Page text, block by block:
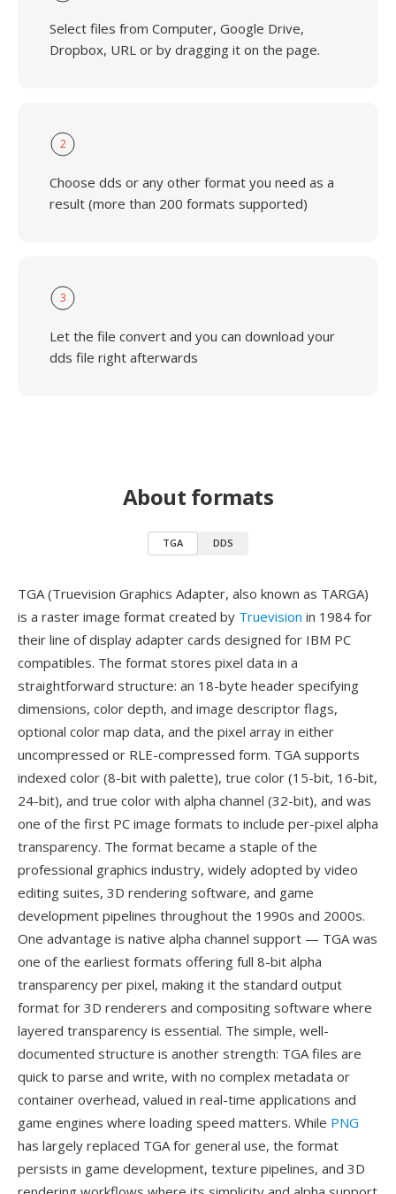
Select files from Computer, Google Drive,
Dropbox, URL or by dragging it on the page.
2
Choose dds or any other format you need as a
result (more than 200 formats supported)
3
Let the file convert and you can download your
dds file right afterwards
About formats
TGA DDS
TGA (Truevision Graphics Adapter, also known as TARGA)
is a raster image format created by Truevision in 1984 for
their line of display adapter cards designed for IBM PC
compatibles. The format stores pixel data in a
straightforward structure: an 18-byte header specifying
dimensions, color depth, and image descriptor flags,
optional color map data, and the pixel array in either
uncompressed or RLE-compressed form. TGA supports
indexed color (8-bit with palette), true color (15-bit, 16-bit,
24-bit), and true color with alpha channel (32-bit), and was
one of the first PC image formats to include per-pixel alpha
transparency. The format became a staple of the
professional graphics industry, widely adopted by video
editing suites, 3D rendering software, and game
development pipelines throughout the 1990s and 2000s.
One advantage is native alpha channel support — TGA was
one of the earliest formats offering full 8-bit alpha
transparency per pixel, making it the standard output
format for 3D renderers and compositing software where
layered transparency is essential. The simple, well-
documented structure is another strength: TGA files are
quick to parse and write, with no complex metadata or
container overhead, valued in real-time applications and
game engines where loading speed matters. While PNG
has largely replaced TGA for general use, the format
persists in game development, texture pipelines, and 3D